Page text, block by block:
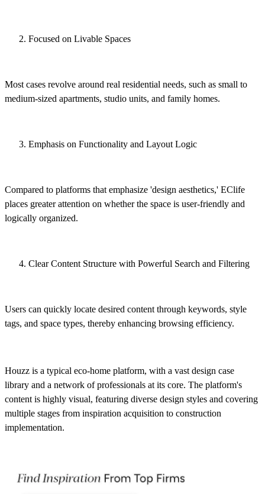
Focused on Livable Spaces
Most cases revolve around real residential needs, such as small to
medium-sized apartments, studio units, and family homes.
Emphasis on Functionality and Layout Logic
Compared to platforms that emphasize 'design aesthetics,' EClife
places greater attention on whether the space is user-friendly and
logically organized.
Clear Content Structure with Powerful Search and Filtering
Users can quickly locate desired content through keywords, style
tags, and space types, thereby enhancing browsing efficiency.
Houzz is a typical eco-home platform, with a vast design case
library and a network of professionals at its core. The platform's
content is highly visual, featuring diverse design styles and covering
multiple stages from inspiration acquisition to construction
implementation.